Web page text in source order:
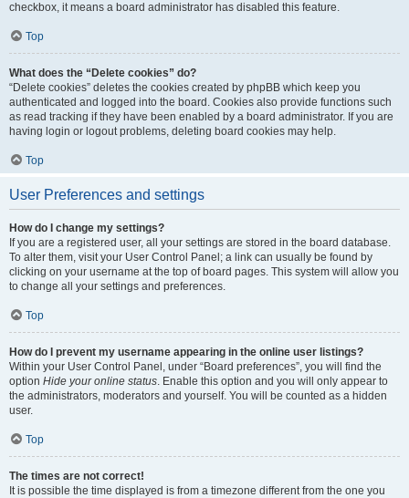
checkbox, it means a board administrator has disabled this feature.
Top
What does the “Delete cookies” do?
“Delete cookies” deletes the cookies created by phpBB which keep you
authenticated and logged into the board. Cookies also provide functions such
as read tracking if they have been enabled by a board administrator. If you are
having login or logout problems, deleting board cookies may help.
Top
User Preferences and settings
How do I change my settings?
If you are a registered user, all your settings are stored in the board database.
To alter them, visit your User Control Panel; a link can usually be found by
clicking on your username at the top of board pages. This system will allow you
to change all your settings and preferences.
Top
How do I prevent my username appearing in the online user listings?
Within your User Control Panel, under “Board preferences”, you will find the
option Hide your online status. Enable this option and you will only appear to
the administrators, moderators and yourself. You will be counted as a hidden
user.
Top
The times are not correct!
It is possible the time displayed is from a timezone different from the one you